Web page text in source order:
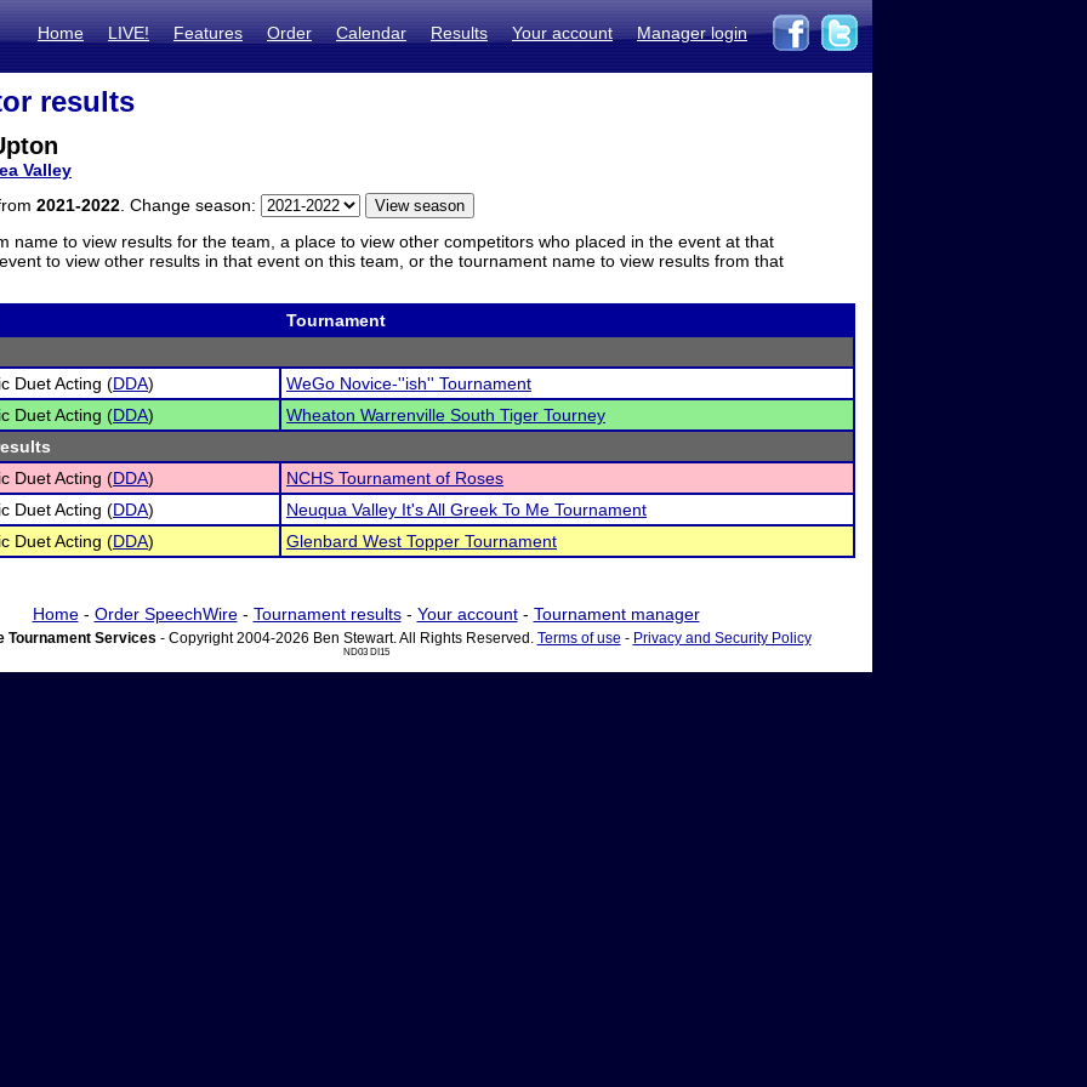
Home LIVE! Features Order Calendar Results Your account Manager login
results
Valley
2021-2022 . Change season:
name to view results for the team, a place to view other competitors who placed in the event at that
to view other results in that event on this team, or the tournament name to view results from that
Tournament
Duet Acting (DDA)
WeGo Novice-''ish'' Tournament
Duet Acting (DDA)
Wheaton Warrenville South Tiger Tourney
Duet Acting (DDA)
NCHS Tournament of Roses
Duet Acting (DDA)
Neuqua Valley It's All Greek To Me Tournament
Duet Acting (DDA) Glenbard West Topper Tournament
Home- Order SpeechWire- Tournament results- Your account- Tournament manager
Tournament Services - Copyright 2004-2026 Ben Stewart. All Rights Reserved. Terms of use - Privacy and Security Policy
ND03 DI15